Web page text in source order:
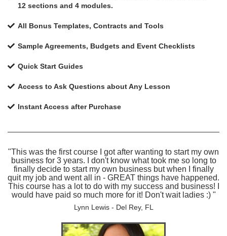
12 sections and 4 modules.
All Bonus Templates, Contracts and Tools
Sample Agreements, Budgets and Event Checklists
Quick Start Guides
Access to Ask Questions about Any Lesson
Instant Access after Purchase
"This was the first course I got after wanting to start my own
business for 3 years. I don't know what took me so long to
finally decide to start my own business but when I finally
quit my job and went all in - GREAT things have happened.
This course has a lot to do with my success and business! I
would have paid so much more for it! Don't wait ladies :) "
Lynn Lewis - Del Rey, FL